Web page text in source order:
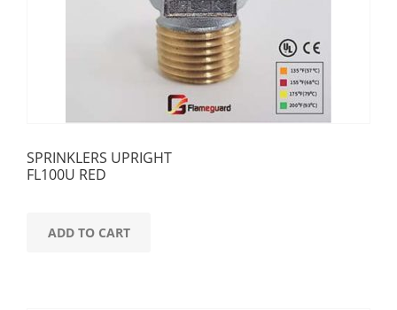
SPRINKLERS UPRIGHT
FL100U RED
ADD TO CART